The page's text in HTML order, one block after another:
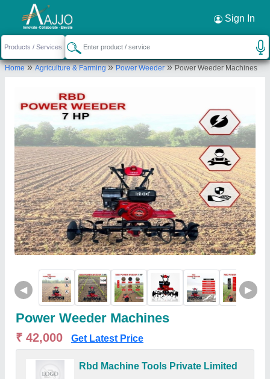
Sign In
Home»Agriculture & Farming»Power Weeder»Power Weeder Machines
◀ ▶
Power Weeder Machines
₹ 42,000 Get Latest Price
Rbd Machine Tools Private Limited
Request a Callback ×
Rbd Machine Tools Private Limited
., BRAHMNO KA MOHALLA, BICHOON,
Send your enquiry to supplier